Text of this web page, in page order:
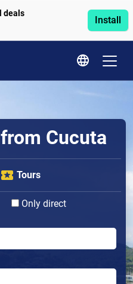
deals
Install
Cucuta
Tours
Only direct